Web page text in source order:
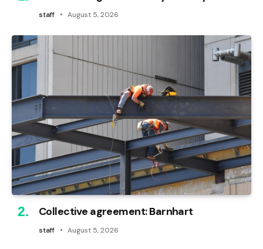
staff August 5, 2026
Collective agreement: Barnhart
staff August 5, 2026